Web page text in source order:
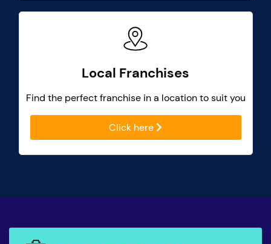
Local Franchises
Find the perfect franchise in a location to suit you
Click here